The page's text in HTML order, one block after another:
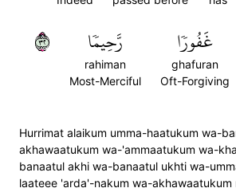
غَفُورٗا
ghafuran
Oft-Forgiving
رَّحِيمٗا
rahiman
Most-Merciful
٢٣
Hurrimat alaikum umma-haatukum wa-
akhawaatukum wa-'ammaatukum wa-
banaatul akhi wa-banaatul ukhti wa-
laateee 'arda'-nakum wa-